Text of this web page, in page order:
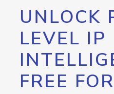
UNLOCK
LEVEL IP
FREE